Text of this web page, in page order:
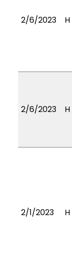
2/6/2023 H
2/6/2023 H
2/1/2023 H